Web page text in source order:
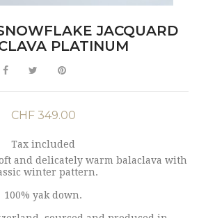
JACQUARD
PLATINUM
CHF 349.00
Tax included
and delicately warm balaclava with
winter pattern.
100% yak down.